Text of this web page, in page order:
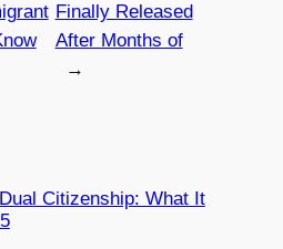
Finally Released
After Months of
→
Citizenship: What It